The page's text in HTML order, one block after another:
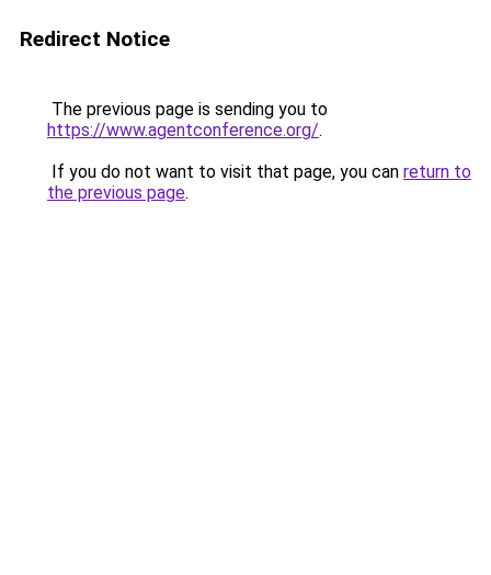
Redirect Notice
The previous page is sending you to
https://www.agentconference.org/.
If you do not want to visit that page, you can return to
the previous page.